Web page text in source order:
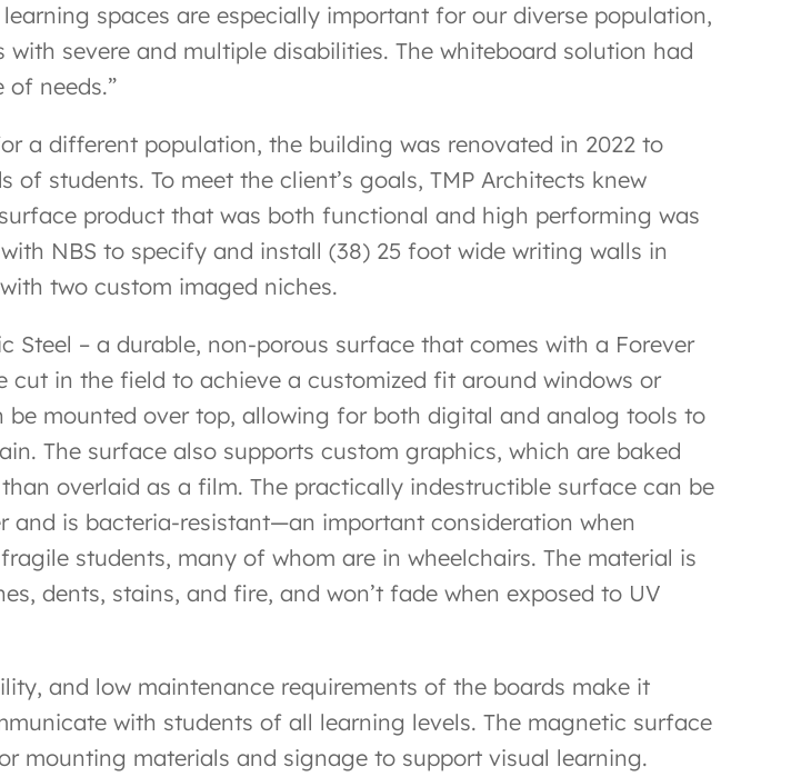
spaces are especially important for our diverse population,
with severe and multiple disabilities. The whiteboard solution had
needs.”
a different population, the building was renovated in 2022 to
of students. To meet the client’s goals, TMP Architects knew
product that was both functional and high performing was
NBS to specify and install (38) 25 foot wide writing walls in
two custom imaged niches.
Steel – a durable, non-porous surface that comes with a Forever
cut in the field to achieve a customized fit around windows or
be mounted over top, allowing for both digital and analog tools to
The surface also supports custom graphics, which are baked
overlaid as a film. The practically indestructible surface can be
and is bacteria-resistant—an important consideration when
students, many of whom are in wheelchairs. The material is
dents, stains, and fire, and won’t fade when exposed to UV
and low maintenance requirements of the boards make it
with students of all learning levels. The magnetic surface
mounting materials and signage to support visual learning.